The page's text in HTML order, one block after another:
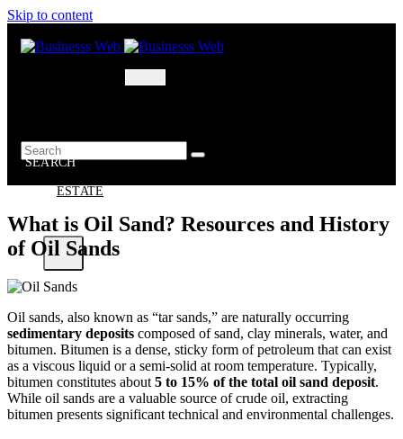
Skip to content
BUSINESSS
WEB
ESTATE
X
SEARCH
What is Oil Sand? Resources and History
of Oil Sands
Oil sands, also known as “tar sands,” are naturally occurring
sedimentary deposits composed of sand, clay minerals, water, and
bitumen. Bitumen is a dense, sticky form of petroleum that can exist
as a viscous liquid or a semi-solid at room temperature. Typically,
bitumen constitutes about 5 to 15% of the total oil sand deposit.
While oil sands are a valuable source of crude oil, extracting
bitumen presents significant technical and environmental challenges.